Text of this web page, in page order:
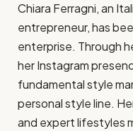
Chiara Ferragni, an
entrepreneur, has
enterprise. Through
her Instagram
fundamental style
personal style line.
and expert lifestyles